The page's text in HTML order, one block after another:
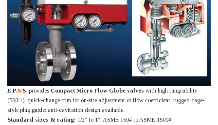
E.P.&S. provides Compact Micro Flow Globe valves with high rangeability
(500:1), quick-change trim for on-site adjustment of flow coefficient, rugged cage-
style plug guide; anti-cavitation design available.
Standard sizes & rating: 1/2″ to 1″: ASME 150# to ASME 1500#